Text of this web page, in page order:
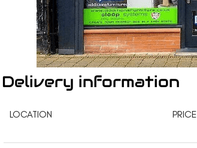
Delivery information
LOCATION PRICE